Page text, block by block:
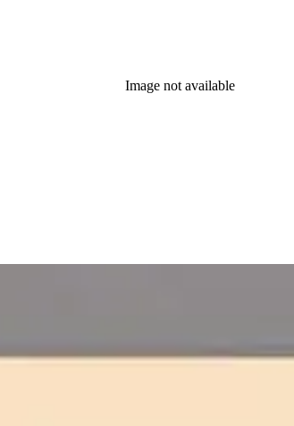
Image not available